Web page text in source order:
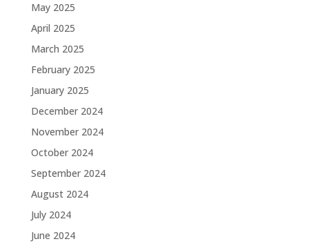
May 2025
April 2025
March 2025
February 2025
January 2025
December 2024
November 2024
October 2024
September 2024
August 2024
July 2024
June 2024